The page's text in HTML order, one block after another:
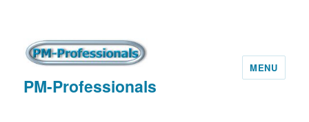
PM-Professionals
MENU